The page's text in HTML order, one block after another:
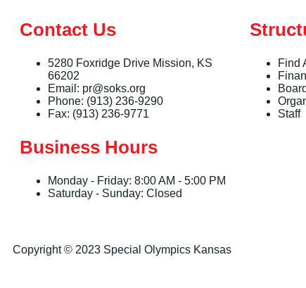
Contact Us
5280 Foxridge Drive Mission, KS
66202
Email: pr@soks.org
Phone: (913) 236-9290
Fax: (913) 236-9771
Business Hours
Monday - Friday: 8:00 AM - 5:00 PM
Saturday - Sunday: Closed
Find
Staff
Copyright © 2023 Special Olympics Kansas